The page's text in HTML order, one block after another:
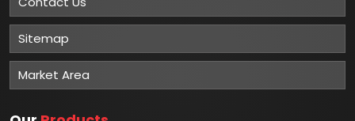
Sitemap
Market Area